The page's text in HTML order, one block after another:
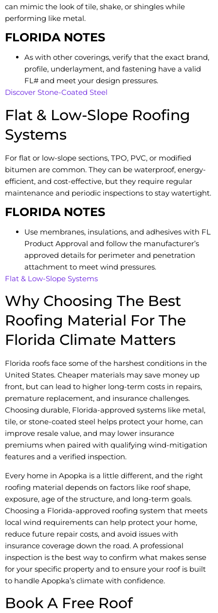
can mimic the look of tile, shake, or shingles while
performing like metal.
FLORIDA NOTES
As with other coverings, verify that the exact brand,
profile, underlayment, and fastening have a valid
FL# and meet your design pressures.
Discover Stone-Coated Steel
Flat & Low-Slope Roofing
Systems
For flat or low-slope sections, TPO, PVC, or modified
bitumen are common. They can be waterproof, energy-
efficient, and cost-effective, but they require regular
maintenance and periodic inspections to stay watertight.
FLORIDA NOTES
Use membranes, insulations, and adhesives with FL
Product Approval and follow the manufacturer’s
approved details for perimeter and penetration
attachment to meet wind pressures.
Flat & Low-Slope Systems
Why Choosing The Best
Roofing Material For The
Florida Climate Matters
Florida roofs face some of the harshest conditions in the
United States. Cheaper materials may save money up
front, but can lead to higher long-term costs in repairs,
premature replacement, and insurance challenges.
Choosing durable, Florida-approved systems like metal,
tile, or stone-coated steel helps protect your home, can
improve resale value, and may lower insurance
premiums when paired with qualifying wind-mitigation
features and a verified inspection.
Every home in Apopka is a little different, and the right
roofing material depends on factors like roof shape,
exposure, age of the structure, and long-term goals.
Choosing a Florida-approved roofing system that meets
local wind requirements can help protect your home,
reduce future repair costs, and avoid issues with
insurance coverage down the road. A professional
inspection is the best way to confirm what makes sense
for your specific property and to ensure your roof is built
to handle Apopka’s climate with confidence.
Book A Free Roof